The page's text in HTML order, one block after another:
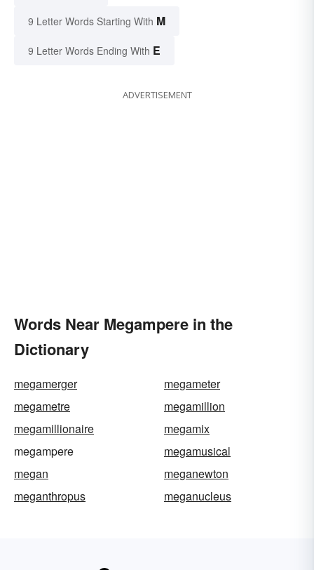
9 Letter Words Starting With M
9 Letter Words Ending With E
ADVERTISEMENT
Words Near Megampere in the
Dictionary
megamerger
megameter
megametre
megamillion
megamillionaire
megamix
megampere
megamusical
megan
meganewton
meganthropus
meganucleus